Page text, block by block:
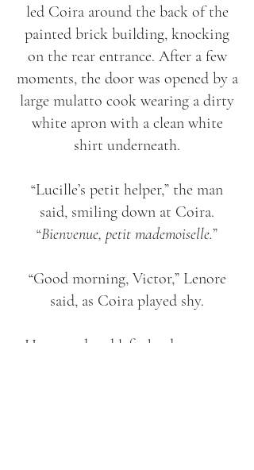
led Coira around the back of the
painted brick building, knocking
on the rear entrance. After a few
moments, the door was opened by a
large mulatto cook wearing a dirty
white apron with a clean white
shirt underneath.
“Lucille’s petit helper,” the man
said, smiling down at Coira.
“Bienvenue, petit mademoiselle.”
“Good morning, Victor,” Lenore
said, as Coira played shy.
He turned and left the door open